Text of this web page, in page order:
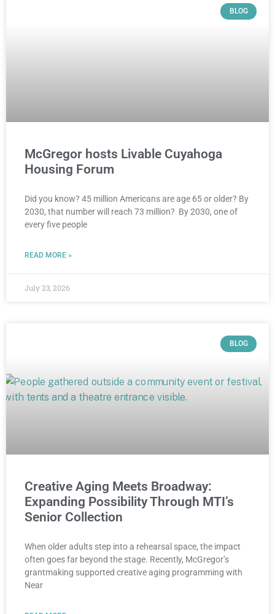
BLOG
McGregor hosts Livable Cuyahoga
Housing Forum
Did you know? 45 million Americans are age 65 or older? By
2030, that number will reach 73 million? By 2030, one of
every five people
READ MORE »
July 23, 2026
BLOG
Creative Aging Meets Broadway:
Expanding Possibility Through MTI’s
Senior Collection
When older adults step into a rehearsal space, the impact
often goes far beyond the stage. Recently, McGregor’s
grantmaking supported creative aging programming with
Near